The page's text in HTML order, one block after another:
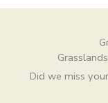
Did we miss